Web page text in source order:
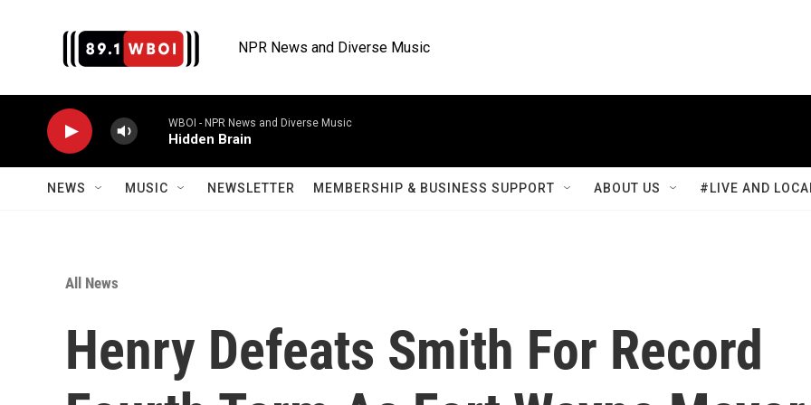
NPR News and Diverse Music
WBOI - NPR News and Diverse Music
Hidden Brain
NEWS MUSIC NEWSLETTER MEMBERSHIP & BUSINESS SUPPORT ABOUT US #LIVE AND
All News
Henry Defeats Smith For Record